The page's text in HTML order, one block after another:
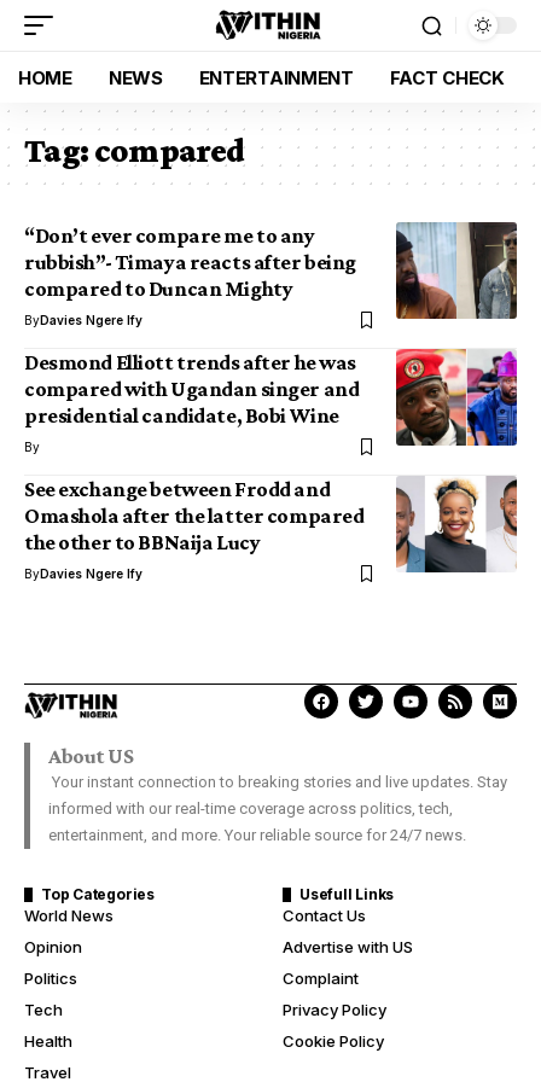
HOME NEWS ENTERTAINMENT FACT CHECK
Tag:compared
“Don’t ever compare me to any
rubbish”- Timaya reacts after being
compared to Duncan Mighty
ByDavies Ngere Ify
Desmond Elliott trends after he was
compared with Ugandan singer and
presidential candidate, Bobi Wine
By
See exchange between Frodd and
Omashola after the latter compared
the other to BBNaija Lucy
ByDavies Ngere Ify
About US
Your instant connection to breaking stories and live updates. Stay
informed with our real-time coverage across politics, tech,
entertainment, and more. Your reliable source for 24/7 news.
Top Categories
World News
Opinion
Politics
Tech
Health
Travel
Usefull Links
Contact Us
Advertise with US
Complaint
Privacy Policy
Cookie Policy